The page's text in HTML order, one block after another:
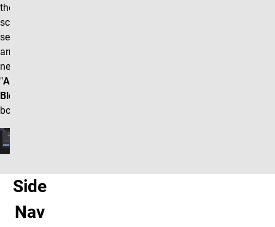
the editing
screen
select the
arrow box
next to the
"Accordion
Block"
box.
Side
Nav